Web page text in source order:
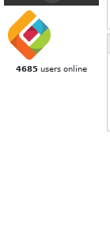
4685 users online